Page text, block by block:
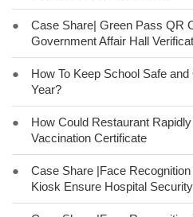
●
Case Share| Green Pass QR
Government Affair Hall
●
How To Keep School Safe
Year?
●
How Could Restaurant
Vaccination Certificate
●
Case Share |Face
Kiosk Ensure Hospital Security